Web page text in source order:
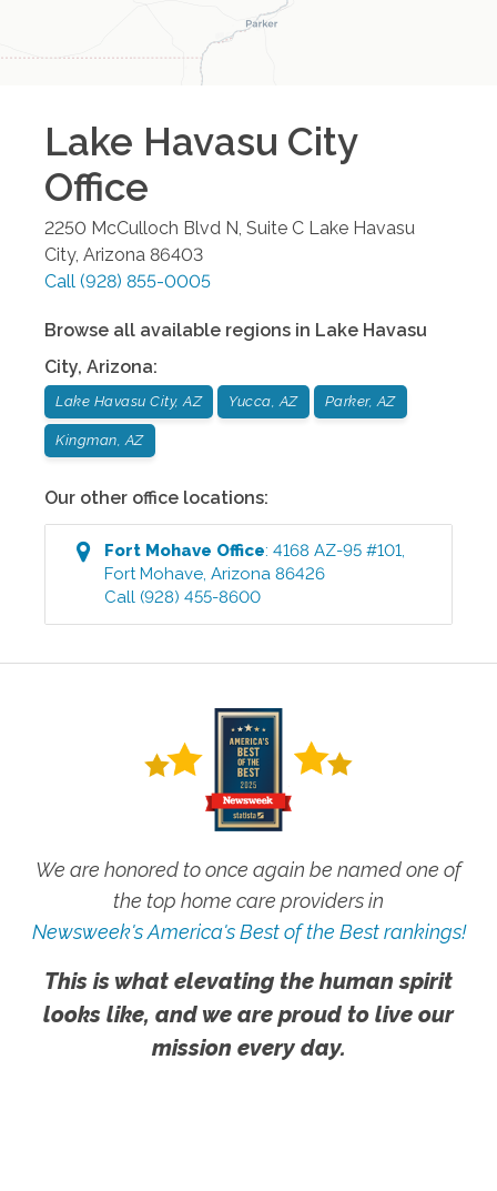
Lake Havasu City
Office
2250 McCulloch Blvd N, Suite C Lake Havasu
City, Arizona 86403
Call (928) 855-0005
Browse all available regions in Lake Havasu
City, Arizona:
Lake Havasu City, AZ Yucca, AZ Parker, AZ
Kingman, AZ
Our other office locations:
Fort Mohave Office:4168 AZ-95 #101
Fort Mohave ,Arizona 86426
Call (928) 455-8600
We are honored to once again be named one of
the top home care providers in
Newsweek's America's Best of the Best rankings!
This is what elevating the human spirit
looks like, and we are proud to live our
mission every day.